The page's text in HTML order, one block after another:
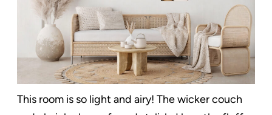
This room is so light and airy! The wicker couch